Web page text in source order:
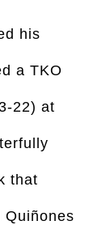
his
a TKO
22) at
that
Quiñones